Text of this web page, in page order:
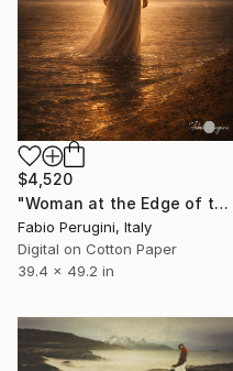
$4,520
"Woman at the Edge of the Water" Mixed Media
Fabio Perugini, Italy
Digital on Cotton Paper
39.4 x 49.2 in